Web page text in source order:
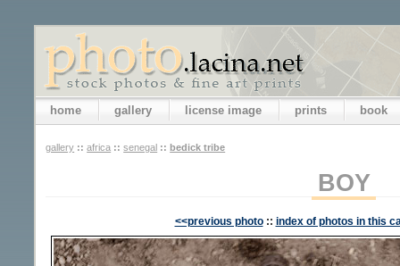
home gallery license image prints book
gallery :: africa :: senegal :: bedick tribe
BOY
<<previous photo :: index of photos in this